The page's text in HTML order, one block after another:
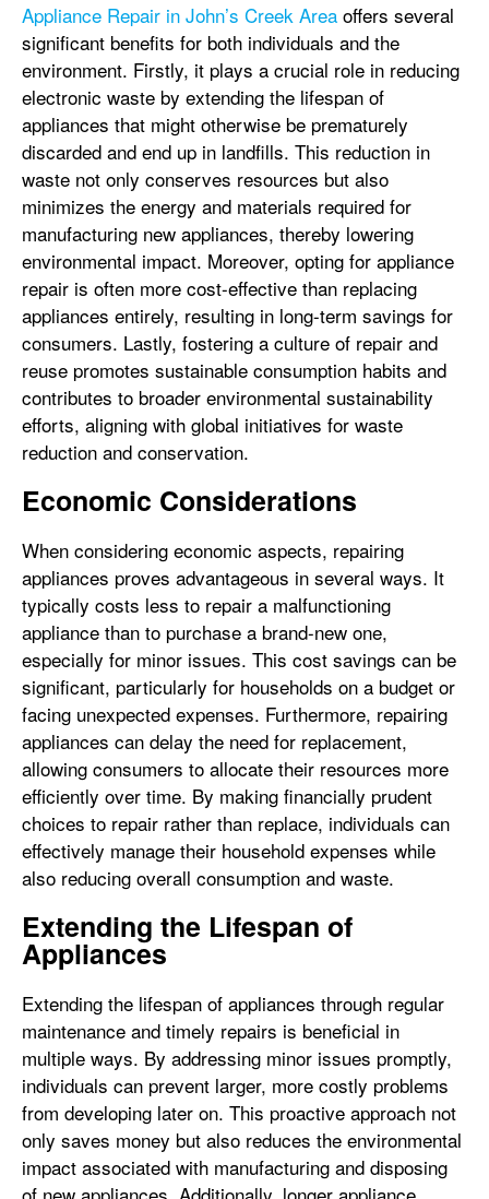
Appliance Repair in John’s Creek Area offers several
significant benefits for both individuals and the
environment. Firstly, it plays a crucial role in reducing
electronic waste by extending the lifespan of
appliances that might otherwise be prematurely
discarded and end up in landfills. This reduction in
waste not only conserves resources but also
minimizes the energy and materials required for
manufacturing new appliances, thereby lowering
environmental impact. Moreover, opting for appliance
repair is often more cost-effective than replacing
appliances entirely, resulting in long-term savings for
consumers. Lastly, fostering a culture of repair and
reuse promotes sustainable consumption habits and
contributes to broader environmental sustainability
efforts, aligning with global initiatives for waste
reduction and conservation.
Economic Considerations
When considering economic aspects, repairing
appliances proves advantageous in several ways. It
typically costs less to repair a malfunctioning
appliance than to purchase a brand-new one,
especially for minor issues. This cost savings can be
significant, particularly for households on a budget or
facing unexpected expenses. Furthermore, repairing
appliances can delay the need for replacement,
allowing consumers to allocate their resources more
efficiently over time. By making financially prudent
choices to repair rather than replace, individuals can
effectively manage their household expenses while
also reducing overall consumption and waste.
Extending the Lifespan of
Appliances
Extending the lifespan of appliances through regular
maintenance and timely repairs is beneficial in
multiple ways. By addressing minor issues promptly,
individuals can prevent larger, more costly problems
from developing later on. This proactive approach not
only saves money but also reduces the environmental
impact associated with manufacturing and disposing